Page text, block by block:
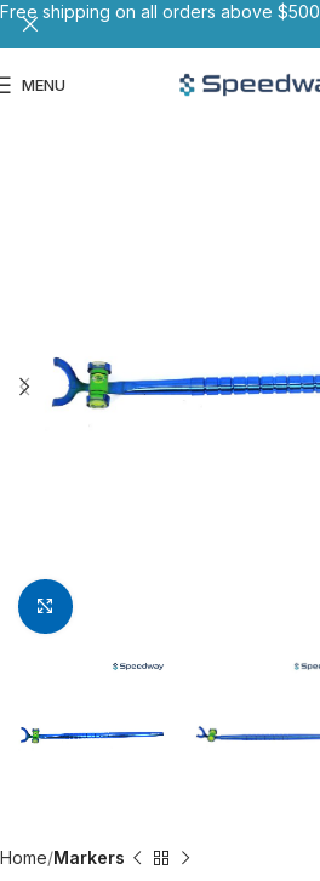
MENU
Click to enlarge
Home Markers
Free shipping on all orders above $500